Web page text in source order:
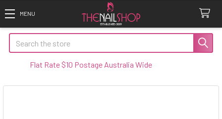
Search
Flat Rate $10 Postage Australia Wide